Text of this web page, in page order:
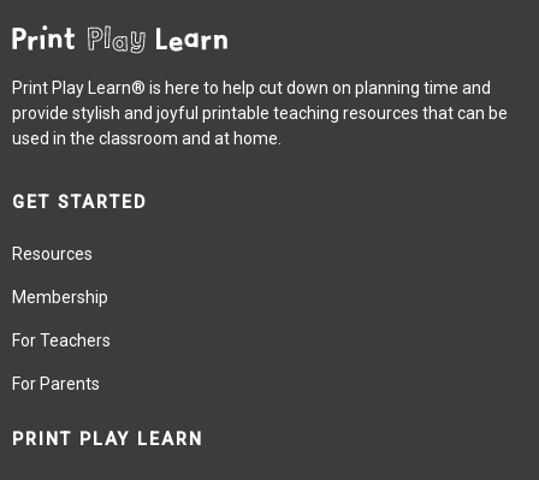
Print Play Learn® is here to help cut down on planning time and
provide stylish and joyful printable teaching resources that can be
used in the classroom and at home.
GET STARTED
Resources
Membership
For Teachers
For Parents
PRINT PLAY LEARN